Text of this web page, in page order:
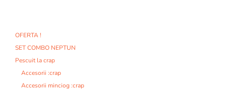
a
t
i
OFERTA !
SET COMBO NEPTUN
Pescuit la crap
Accesorii :crap
Accesorii minciog :crap